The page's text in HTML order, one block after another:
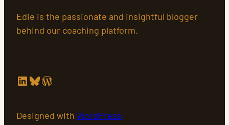
Edie is the passionate and insightful blogger
behind our coaching platform.
LinkedIn Bluesky WordPress
Designed with WordPress